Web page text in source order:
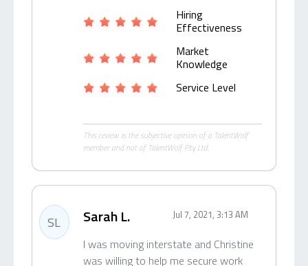
Hiring
Effectiveness
Market
Knowledge
Service Level
This review is the subjective opinion of a TalentWolf
member and not of TalentWolf Pty Ltd.
SL Sarah L. Jul 7, 2021, 3:13 AM
I was moving interstate and Christine
was willing to help me secure work